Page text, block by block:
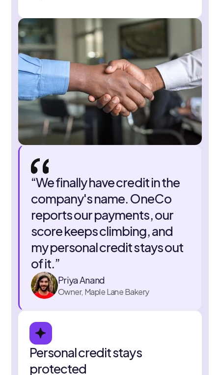
“We finally have credit in the
company's name. OneCo
reports our payments, our
score keeps climbing, and
my personal credit stays out
of it.”
Priya Anand
Owner, Maple Lane Bakery
Personal credit stays
protected